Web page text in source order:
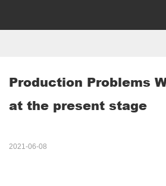
Production Problems
at the present stage
2021-06-08